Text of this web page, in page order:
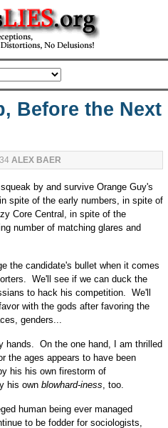
Before the Next
ALEX BAER
by and survive Orange Guy's
spite of the early numbers, in spite of
Core Central, in spite of the
number of matching glares and
the candidate's bullet when it comes
We'll see if we can duck the
to hack his competition. We'll
with the gods after favoring the
genders...
hands. On the one hand, I am thrilled
the ages appears to have been
his his own firestorm of
his own blowhard-iness, too.
human being ever managed
to be fodder for sociologists,